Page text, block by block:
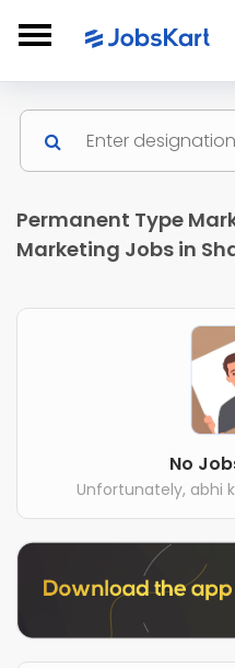
Permanent Type
Marketing Jobs in
No
Unfortunately, abhi